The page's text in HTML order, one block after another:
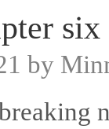
six
by